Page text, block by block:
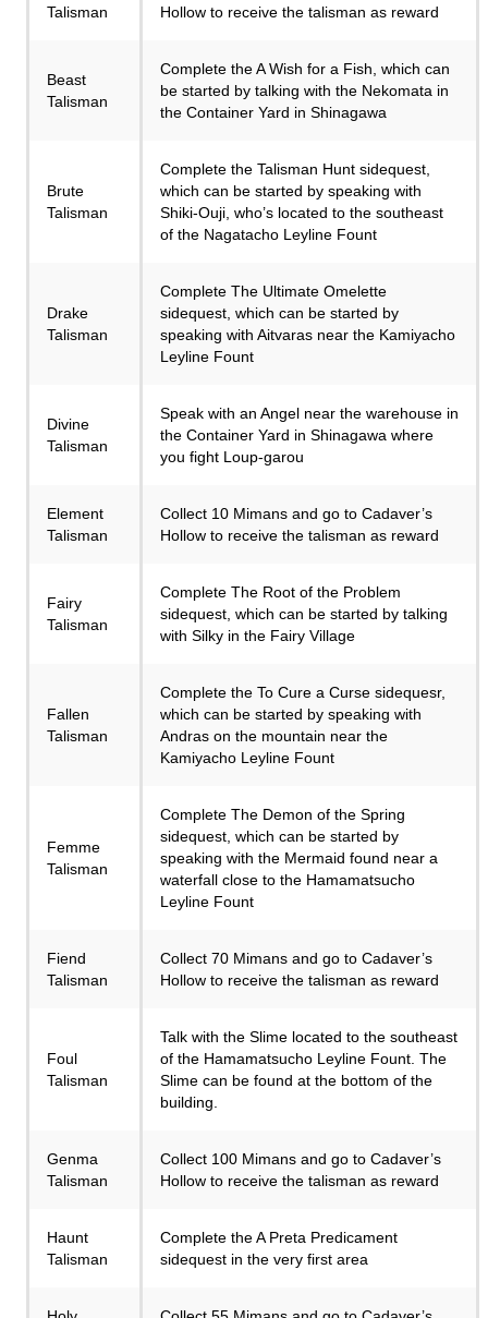
Talisman
Hollow to receive the talisman as reward
Beast
Talisman
Complete the A Wish for a Fish, which can
be started by talking with the Nekomata in
the Container Yard in Shinagawa
Brute
Talisman
Complete the Talisman Hunt sidequest,
which can be started by speaking with
Shiki-Ouji, who’s located to the southeast
of the Nagatacho Leyline Fount
Drake
Talisman
Complete The Ultimate Omelette
sidequest, which can be started by
speaking with Aitvaras near the Kamiyacho
Leyline Fount
Divine
Talisman
Speak with an Angel near the warehouse in
the Container Yard in Shinagawa where
you fight Loup-garou
Element
Talisman
Collect 10 Mimans and go to Cadaver’s
Hollow to receive the talisman as reward
Fairy
Talisman
Complete The Root of the Problem
sidequest, which can be started by talking
with Silky in the Fairy Village
Fallen
Talisman
Complete the To Cure a Curse sidequesr,
which can be started by speaking with
Andras on the mountain near the
Kamiyacho Leyline Fount
Femme
Talisman
Complete The Demon of the Spring
sidequest, which can be started by
speaking with the Mermaid found near a
waterfall close to the Hamamatsucho
Leyline Fount
Fiend
Talisman
Collect 70 Mimans and go to Cadaver’s
Hollow to receive the talisman as reward
Foul
Talisman
Talk with the Slime located to the southeast
of the Hamamatsucho Leyline Fount. The
Slime can be found at the bottom of the
building.
Genma
Talisman
Collect 100 Mimans and go to Cadaver’s
Hollow to receive the talisman as reward
Haunt
Talisman
Complete the A Preta Predicament
sidequest in the very first area